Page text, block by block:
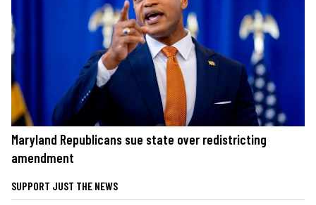
Maryland Republicans sue state over redistricting
amendment
SUPPORT JUST THE NEWS